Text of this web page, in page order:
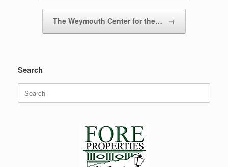
The Weymouth Center for the… →
Search
for: